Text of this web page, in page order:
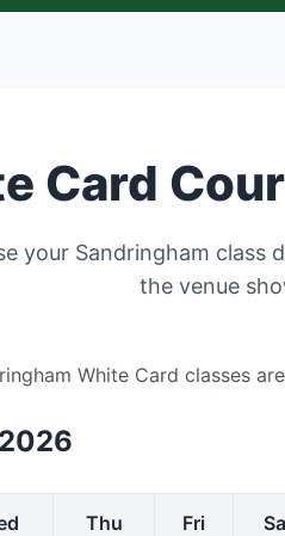
Card
your Sandringham
the venue
White Card classes
Thu Fri